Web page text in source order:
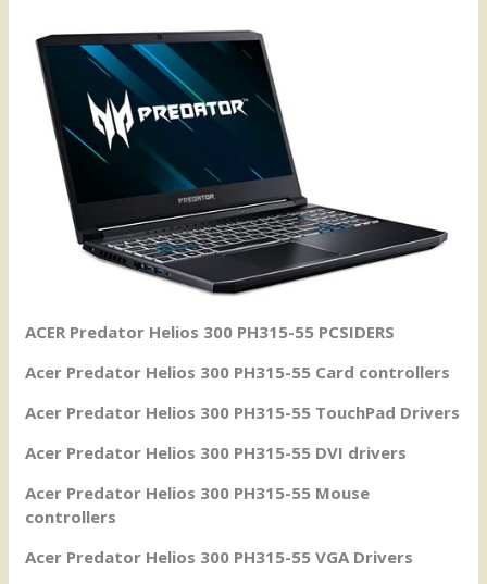
ACER Predator Helios 300 PH315-55 PCSIDERS
Acer Predator Helios 300 PH315-55 Card controllers
Acer Predator Helios 300 PH315-55 TouchPad Drivers
Acer Predator Helios 300 PH315-55 DVI drivers
Acer Predator Helios 300 PH315-55 Mouse
controllers
Acer Predator Helios 300 PH315-55 VGA Drivers